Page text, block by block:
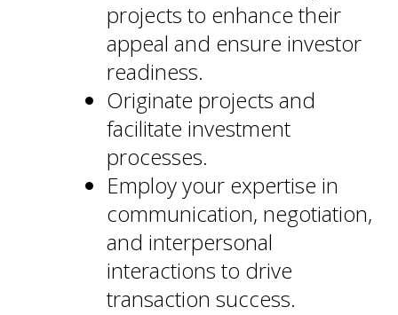
projects to enhance their
appeal and ensure investor
readiness.
Originate projects and
facilitate investment
processes.
Employ your expertise in
communication, negotiation,
and interpersonal
interactions to drive
transaction success.